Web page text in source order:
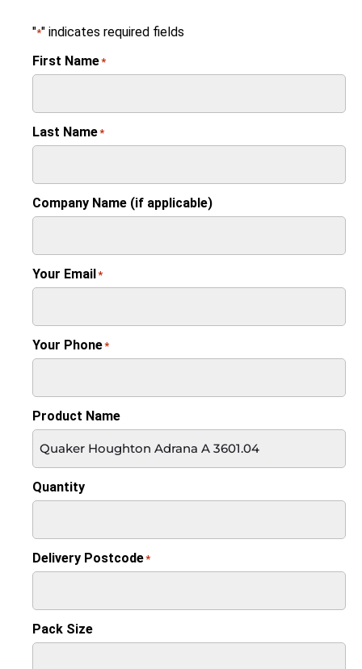
"*" indicates required fields
First Name*
Last Name*
Company Name (if applicable)
Your Email*
Your Phone*
Product Name
Quantity
Delivery Postcode*
Pack Size